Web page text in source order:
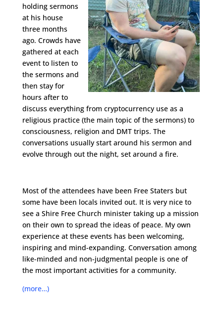
holding sermons
at his house
three months
ago. Crowds have
gathered at each
event to listen to
the sermons and
then stay for
hours after to
discuss everything from cryptocurrency use as a
religious practice (the main topic of the sermons) to
consciousness, religion and DMT trips. The
conversations usually start around his sermon and
evolve through out the night, set around a fire.
Most of the attendees have been Free Staters but
some have been locals invited out. It is very nice to
see a Shire Free Church minister taking up a mission
on their own to spread the ideas of peace. My own
experience at these events has been welcoming,
inspiring and mind-expanding. Conversation among
like-minded and non-judgmental people is one of
the most important activities for a community.
(more…)